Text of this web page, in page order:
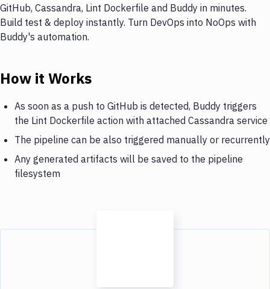
GitHub, Cassandra, Lint Dockerfile and Buddy in minutes.
Build test & deploy instantly. Turn DevOps into NoOps with
Buddy's automation.
How it Works
As soon as a push to GitHub is detected, Buddy triggers
the Lint Dockerfile action with attached Cassandra service
The pipeline can be also triggered manually or recurrently
Any generated artifacts will be saved to the pipeline
filesystem